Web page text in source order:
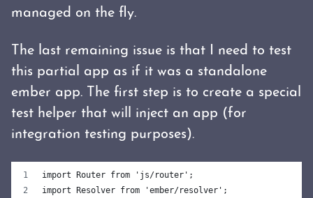
managed on the fly.
The last remaining issue is that I need to test
this partial app as if it was a standalone
ember app. The first step is to create a special
test helper that will inject an app (for
integration testing purposes).
import Router from 'js/router';
import Resolver from 'ember/resolver';